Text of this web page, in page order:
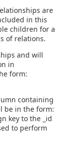
are
in this
children for a
of relations.
and will
in
form:
containing
be in the form:
key to the _id
to perform